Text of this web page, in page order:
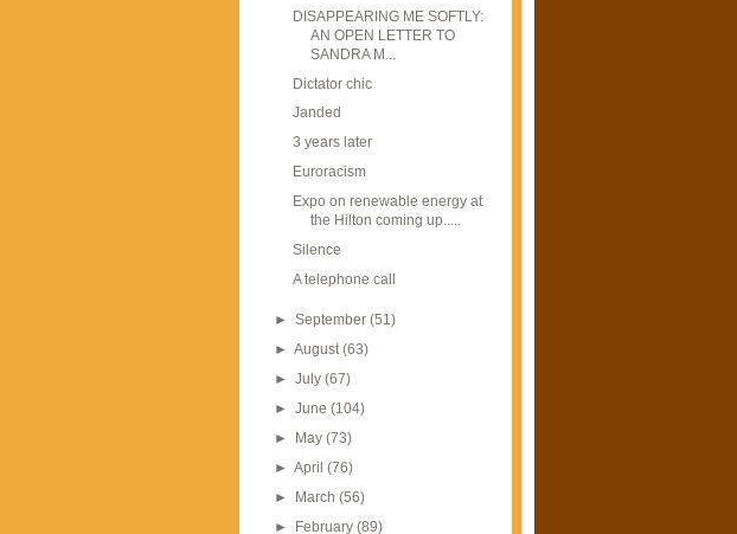
DISAPPEARING ME SOFTLY:
AN OPEN LETTER TO
SANDRA M...
Dictator chic
Janded
3 years later
Euroracism
Expo on renewable energy at
the Hilton coming up.....
Silence
A telephone call
►September(51)
►August(63)
►July(67)
►June(104)
►
May(73)
►April(76)
► March(56)
► February(89)